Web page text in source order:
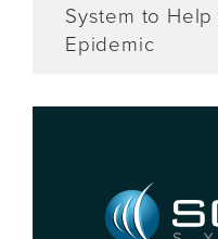
System to Help
Epidemic